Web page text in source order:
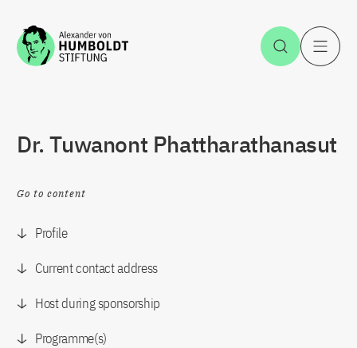
Jump to the content Open
Dr. Tuwanont Phattharathanasut
Go to content
Profile
Current contact address
Host during sponsorship
Programme(s)